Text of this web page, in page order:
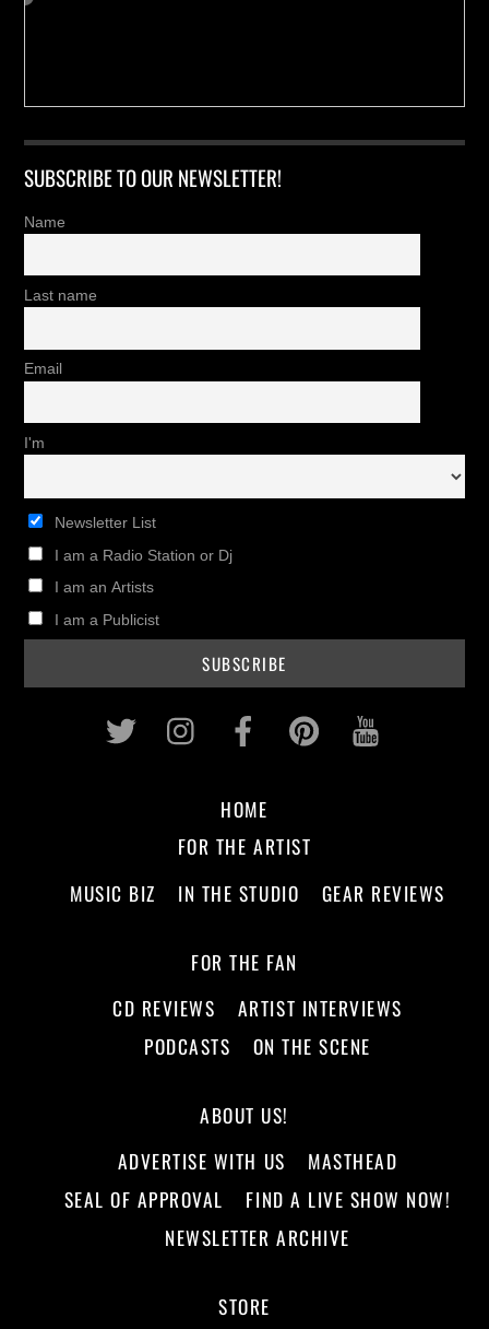
SUBSCRIBE TO OUR NEWSLETTER!
Name
Last name
Email
I'm
Newsletter List
I am a Radio Station or Dj
I am an Artists
I am a Publicist
Twitter InstagramFacebookPinterest
HOME
FOR THE ARTIST
MUSIC BIZ
IN THE STUDIO GEAR REVIEWS
FOR THE FAN
CD REVIEWS
ARTIST INTERVIEWS
PODCASTS
ON THE SCENE
ABOUT US!
ADVERTISE WITH US
MASTHEAD
SEAL OF APPROVAL
FIND A LIVE SHOW NOW!
NEWSLETTER ARCHIVE
STORE